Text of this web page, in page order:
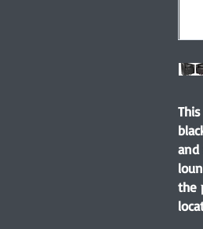
and
the